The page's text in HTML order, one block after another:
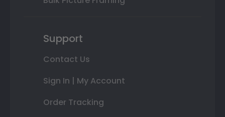
Support
Contact Us
Sign In | My Account
Order Tracking